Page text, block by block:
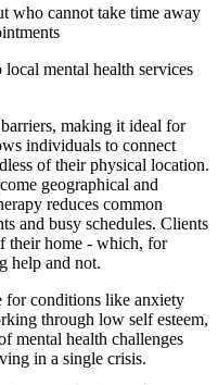
who cannot take time away
mental health services
making it ideal for
individuals to connect
of their physical location.
geographical and
reduces common
and busy schedules. Clients
their home - which, for
help and not.
for conditions like anxiety
through low self esteem,
mental health challenges
in a single crisis.